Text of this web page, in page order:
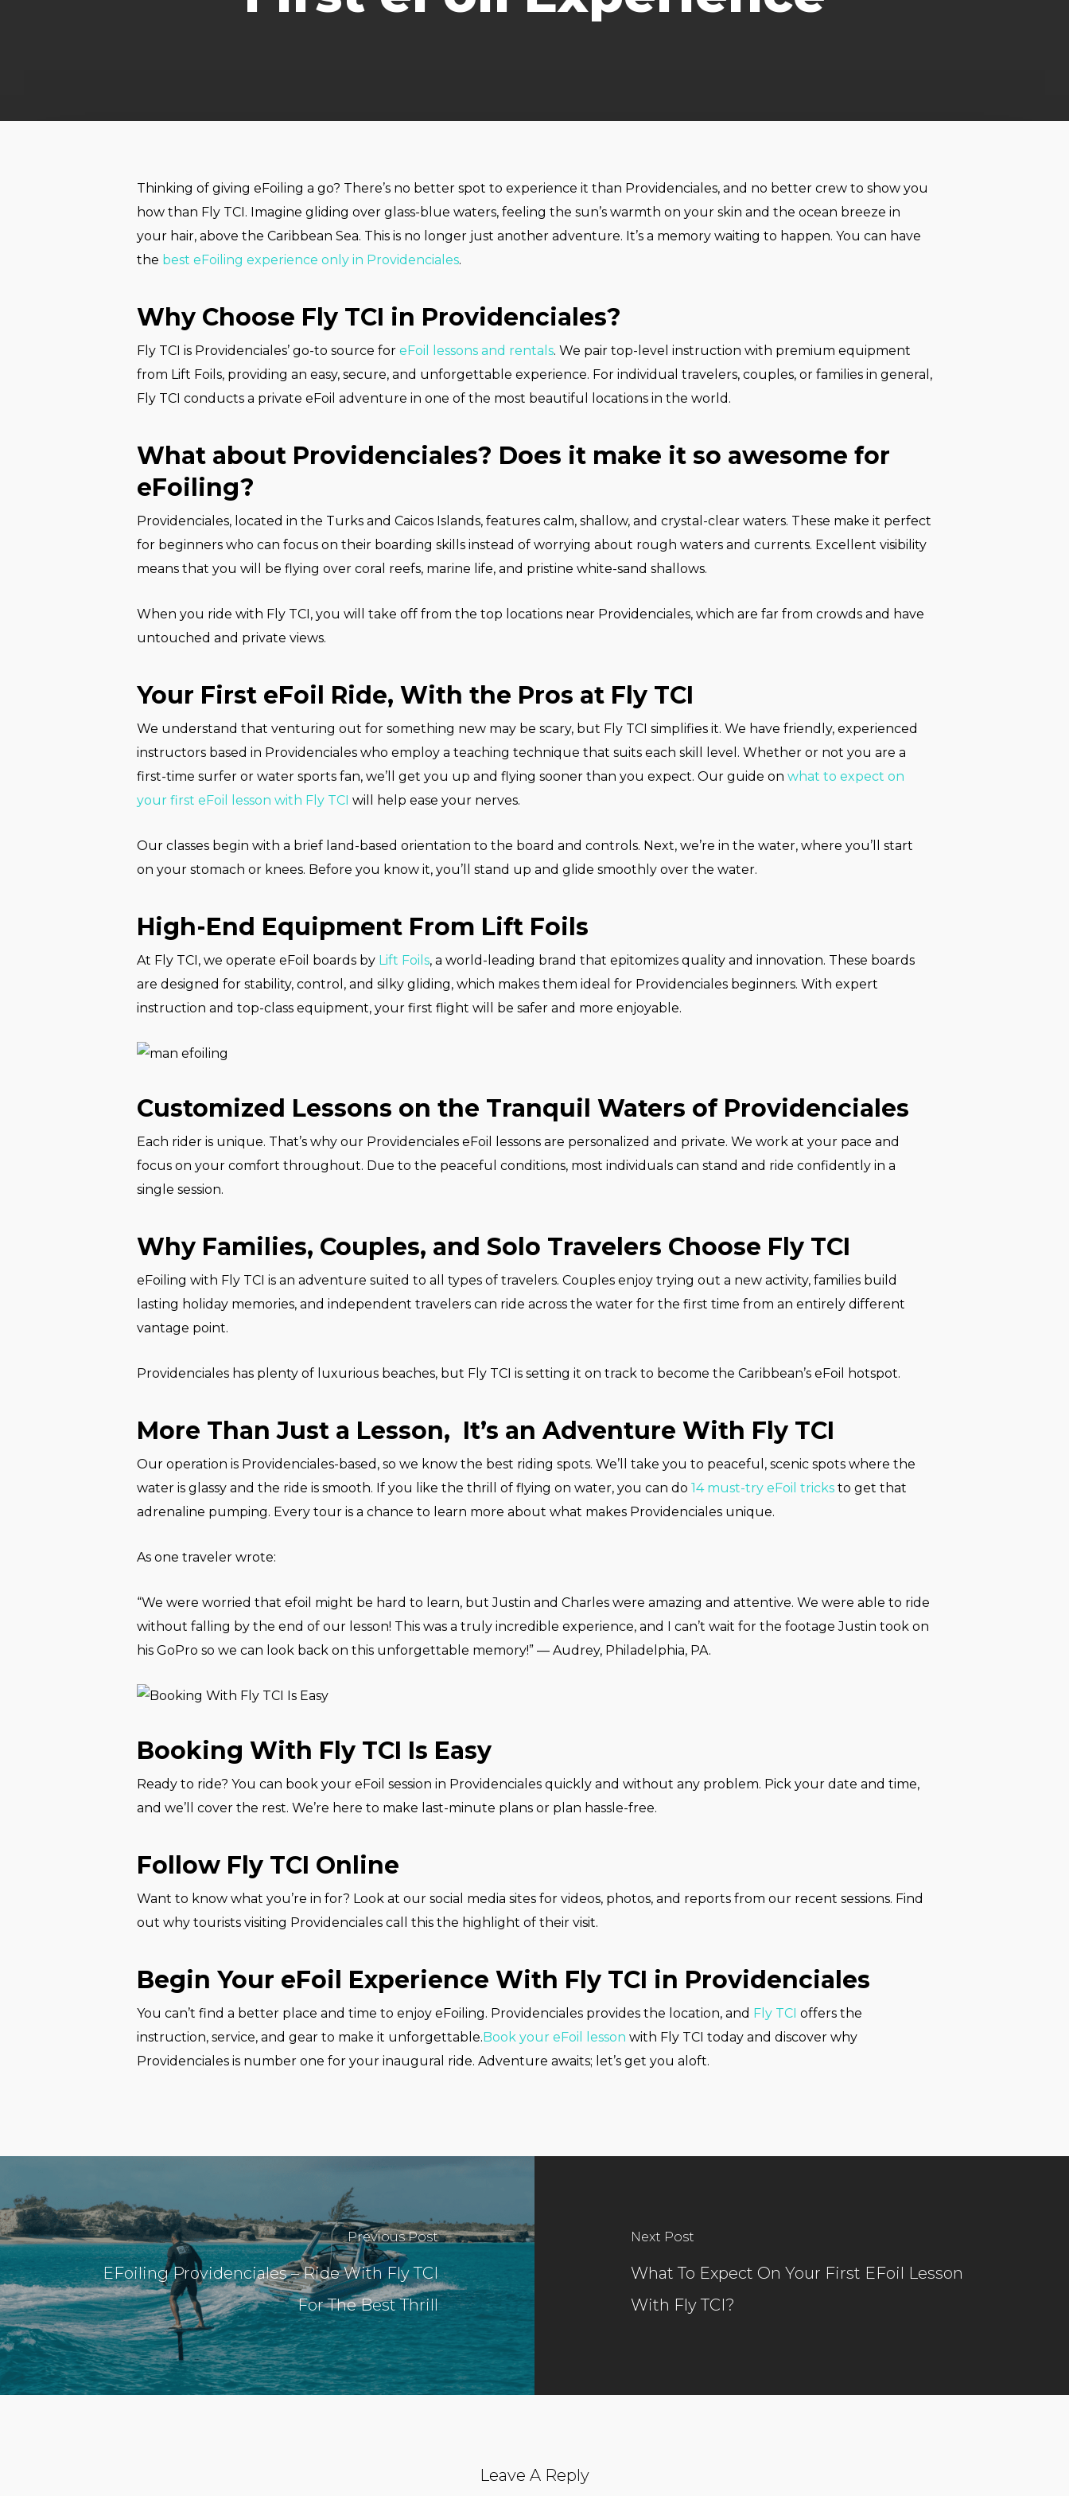
Thinking of giving eFoiling a go? There’s no better spot to experience it than Providenciales, and no better crew to show you
how than Fly TCI. Imagine gliding over glass-blue waters, feeling the sun’s warmth on your skin and the ocean breeze in
your hair, above the Caribbean Sea. This is no longer just another adventure. It’s a memory waiting to happen. You can have
the best eFoiling experience only in Providenciales.
Why Choose Fly TCI in Providenciales?
Fly TCI is Providenciales’ go-to source for eFoil lessons and rentals. We pair top-level instruction with premium equipment
from Lift Foils, providing an easy, secure, and unforgettable experience. For individual travelers, couples, or families in general,
Fly TCI conducts a private eFoil adventure in one of the most beautiful locations in the world.
What about Providenciales? Does it make it so awesome for
eFoiling?
Providenciales, located in the Turks and Caicos Islands, features calm, shallow, and crystal-clear waters. These make it perfect
for beginners who can focus on their boarding skills instead of worrying about rough waters and currents. Excellent visibility
means that you will be flying over coral reefs, marine life, and pristine white-sand shallows.
When you ride with Fly TCI, you will take off from the top locations near Providenciales, which are far from crowds and have
untouched and private views.
Your First eFoil Ride, With the Pros at Fly TCI
We understand that venturing out for something new may be scary, but Fly TCI simplifies it. We have friendly, experienced
instructors based in Providenciales who employ a teaching technique that suits each skill level. Whether or not you are a
first-time surfer or water sports fan, we’ll get you up and flying sooner than you expect. Our guide on what to expect on
your first eFoil lesson with Fly TCI will help ease your nerves.
Our classes begin with a brief land-based orientation to the board and controls. Next, we’re in the water, where you’ll start
on your stomach or knees. Before you know it, you’ll stand up and glide smoothly over the water.
High-End Equipment From Lift Foils
At Fly TCI, we operate eFoil boards by Lift Foils, a world-leading brand that epitomizes quality and innovation. These boards
are designed for stability, control, and silky gliding, which makes them ideal for Providenciales beginners. With expert
instruction and top-class equipment, your first flight will be safer and more enjoyable.
Customized Lessons on the Tranquil Waters of Providenciales
Each rider is unique. That’s why our Providenciales eFoil lessons are personalized and private. We work at your pace and
focus on your comfort throughout. Due to the peaceful conditions, most individuals can stand and ride confidently in a
single session.
Why Families, Couples, and Solo Travelers Choose Fly TCI
eFoiling with Fly TCI is an adventure suited to all types of travelers. Couples enjoy trying out a new activity, families build
lasting holiday memories, and independent travelers can ride across the water for the first time from an entirely different
vantage point.
Providenciales has plenty of luxurious beaches, but Fly TCI is setting it on track to become the Caribbean’s eFoil hotspot.
More Than Just a Lesson, It’s an Adventure With Fly TCI
Our operation is Providenciales-based, so we know the best riding spots. We’ll take you to peaceful, scenic spots where the
water is glassy and the ride is smooth. If you like the thrill of flying on water, you can do 14 must-try eFoil tricks to get that
adrenaline pumping. Every tour is a chance to learn more about what makes Providenciales unique.
As one traveler wrote:
“We were worried that efoil might be hard to learn, but Justin and Charles were amazing and attentive. We were able to ride
without falling by the end of our lesson! This was a truly incredible experience, and I can’t wait for the footage Justin took on
his GoPro so we can look back on this unforgettable memory!” — Audrey, Philadelphia, PA.
Booking With Fly TCI Is Easy
Ready to ride? You can book your eFoil session in Providenciales quickly and without any problem. Pick your date and time,
and we’ll cover the rest. We’re here to make last-minute plans or plan hassle-free.
Follow Fly TCI Online
Want to know what you’re in for? Look at our social media sites for videos, photos, and reports from our recent sessions. Find
out why tourists visiting Providenciales call this the highlight of their visit.
Begin Your eFoil Experience With Fly TCI in Providenciales
You can’t find a better place and time to enjoy eFoiling. Providenciales provides the location, and Fly TCI offers the
instruction, service, and gear to make it unforgettable. Book your eFoil lesson with Fly TCI today and discover why
Providenciales is number one for your inaugural ride. Adventure awaits; let’s get you aloft.
Previous Post
EFoiling Providenciales – Ride With Fly TCI
For The Best Thrill
Next Post
What To Expect On Your First EFoil Lesson
With Fly TCI?
Leave A Reply